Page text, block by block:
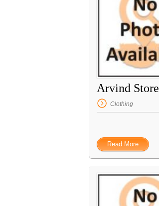
Arvind Store
Clothing
Read More